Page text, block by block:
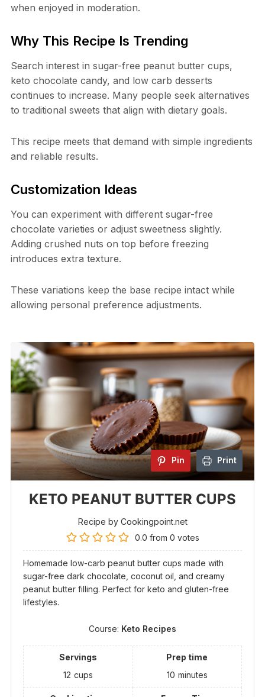
when enjoyed in moderation.
Why This Recipe Is Trending
Search interest in sugar-free peanut butter cups,
keto chocolate candy, and low carb desserts
continues to increase. Many people seek alternatives
to traditional sweets that align with dietary goals.
This recipe meets that demand with simple ingredients
and reliable results.
Customization Ideas
You can experiment with different sugar-free
chocolate varieties or adjust sweetness slightly.
Adding crushed nuts on top before freezing
introduces extra texture.
These variations keep the base recipe intact while
allowing personal preference adjustments.
Pin Print
KETO PEANUT BUTTER CUPS
Recipe by Cookingpoint.net
0.0 from 0 votes
Homemade low-carb peanut butter cups made with
sugar-free dark chocolate, coconut oil, and creamy
peanut butter filling. Perfect for keto and gluten-free
lifestyles.
Course: Keto Recipes
Servings
12 cups
Prep time
10 minutes